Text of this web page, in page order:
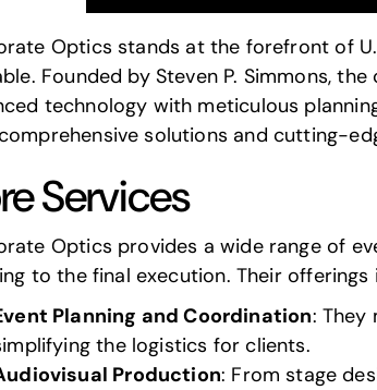
Optics stands at the forefront of
Founded by Steven P. Simmons,
technology with meticulous
solutions and cutting-
Services
Optics provides a wide range of
to the final execution. Their offerings
Planning and Coordination: They
the logistics for clients.
Production: From stage